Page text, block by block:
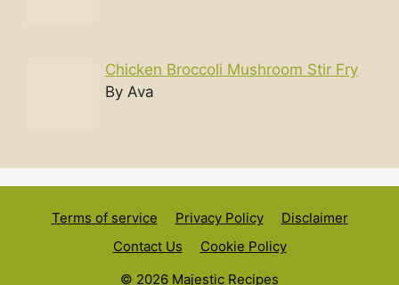
Chicken Broccoli Mushroom Stir Fry
By Ava
Terms of service Privacy Policy
Disclaimer
Contact Us
Cookie Policy
© 2026 Majestic Recipes